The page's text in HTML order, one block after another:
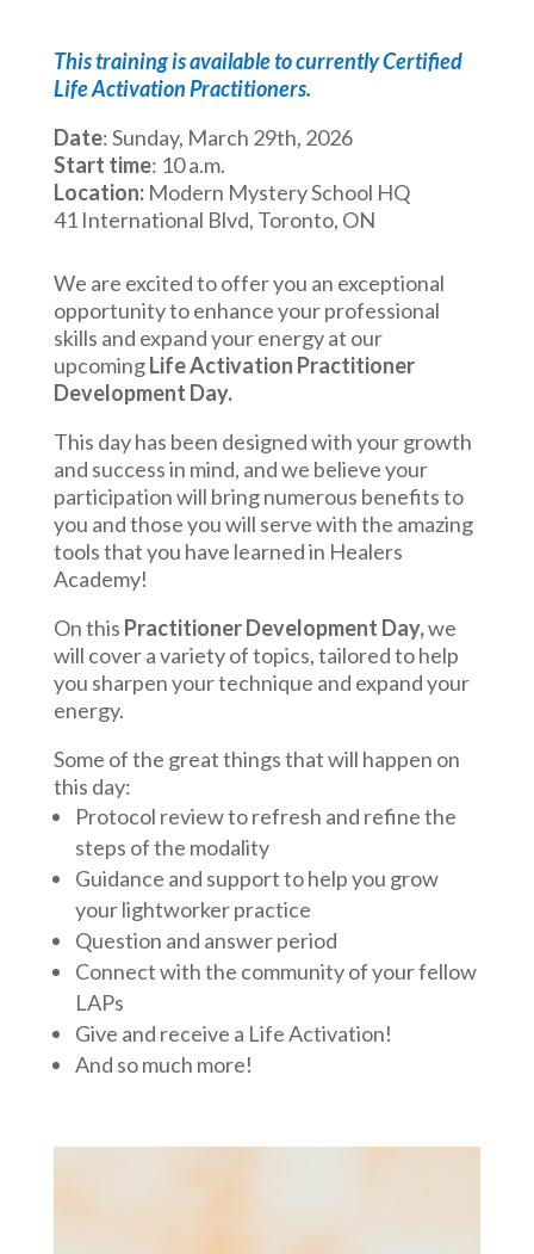
This training is available to currently Certified
Life Activation Practitioners.
Date: Sunday, March 29th, 2026
Start time: 10 a.m.
Location:Modern Mystery School HQ
41 International Blvd, Toronto, ON
We are excited to offer you an exceptional
opportunity to enhance your professional
skills and expand your energy at our
upcomingLife Activation Practitioner
Development Day.
This day has been designed with your growth
and success in mind, and we believe your
participation will bring numerous benefits to
you and those you will serve with the amazing
tools that you have learned in Healers
Academy!
On this Practitioner Development Day,we
will cover a variety of topics, tailored to help
you sharpen your technique and expand your
energy.
Some of the great things that will happen on
this day:
Protocol review to refresh and refine the
steps of the modality
Guidance and support to help you grow
your lightworker practice
Question and answer period
Connect with the community of your fellow
LAPs
Give and receive a Life Activation!
And so much more!